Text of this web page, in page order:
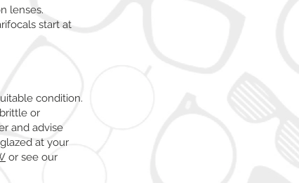
lenses.
start at
condition.
or
and advise
at your
or see our